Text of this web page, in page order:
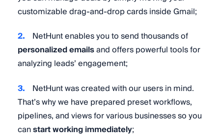
customizable drag-and-drop cards inside Gmail;
NetHunt enables you to send thousands of
personalized emailsand offers powerful tools for
analyzing leads’ engagement;
NetHunt was created with our users in mind.
That’s why we have prepared preset workflows,
pipelines, and views for various businesses so you
canstart working immediately;